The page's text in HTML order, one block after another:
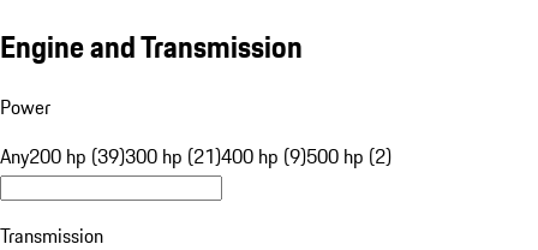
Engine and Transmission
Power
Any200 hp (39)300 hp (21)400 hp (9)500 hp (2)
Transmission